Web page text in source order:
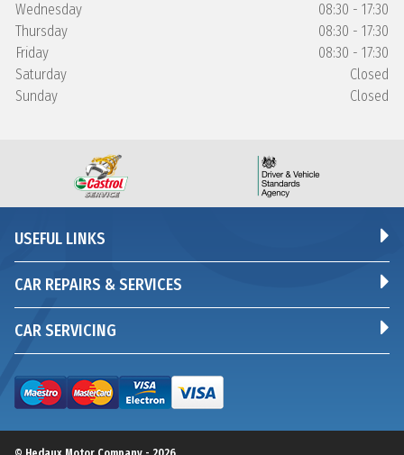
Wednesday
08:30 - 17:30
Thursday
08:30 - 17:30
Friday
08:30 - 17:30
Saturday
Closed
Sunday
Closed
USEFUL LINKS
CAR REPAIRS & SERVICES
CAR SERVICING